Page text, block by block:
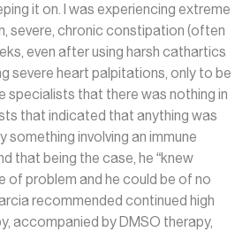
it on. I was experiencing extreme
severe, chronic constipation (often
even after using harsh cathartics
severe heart palpitations, only to be
specialists that there was nothing in
that indicated that anything was
something involving an immune
that being the case, he “knew
of problem and he could be of no
recommended continued high
accompanied by DMSO therapy,